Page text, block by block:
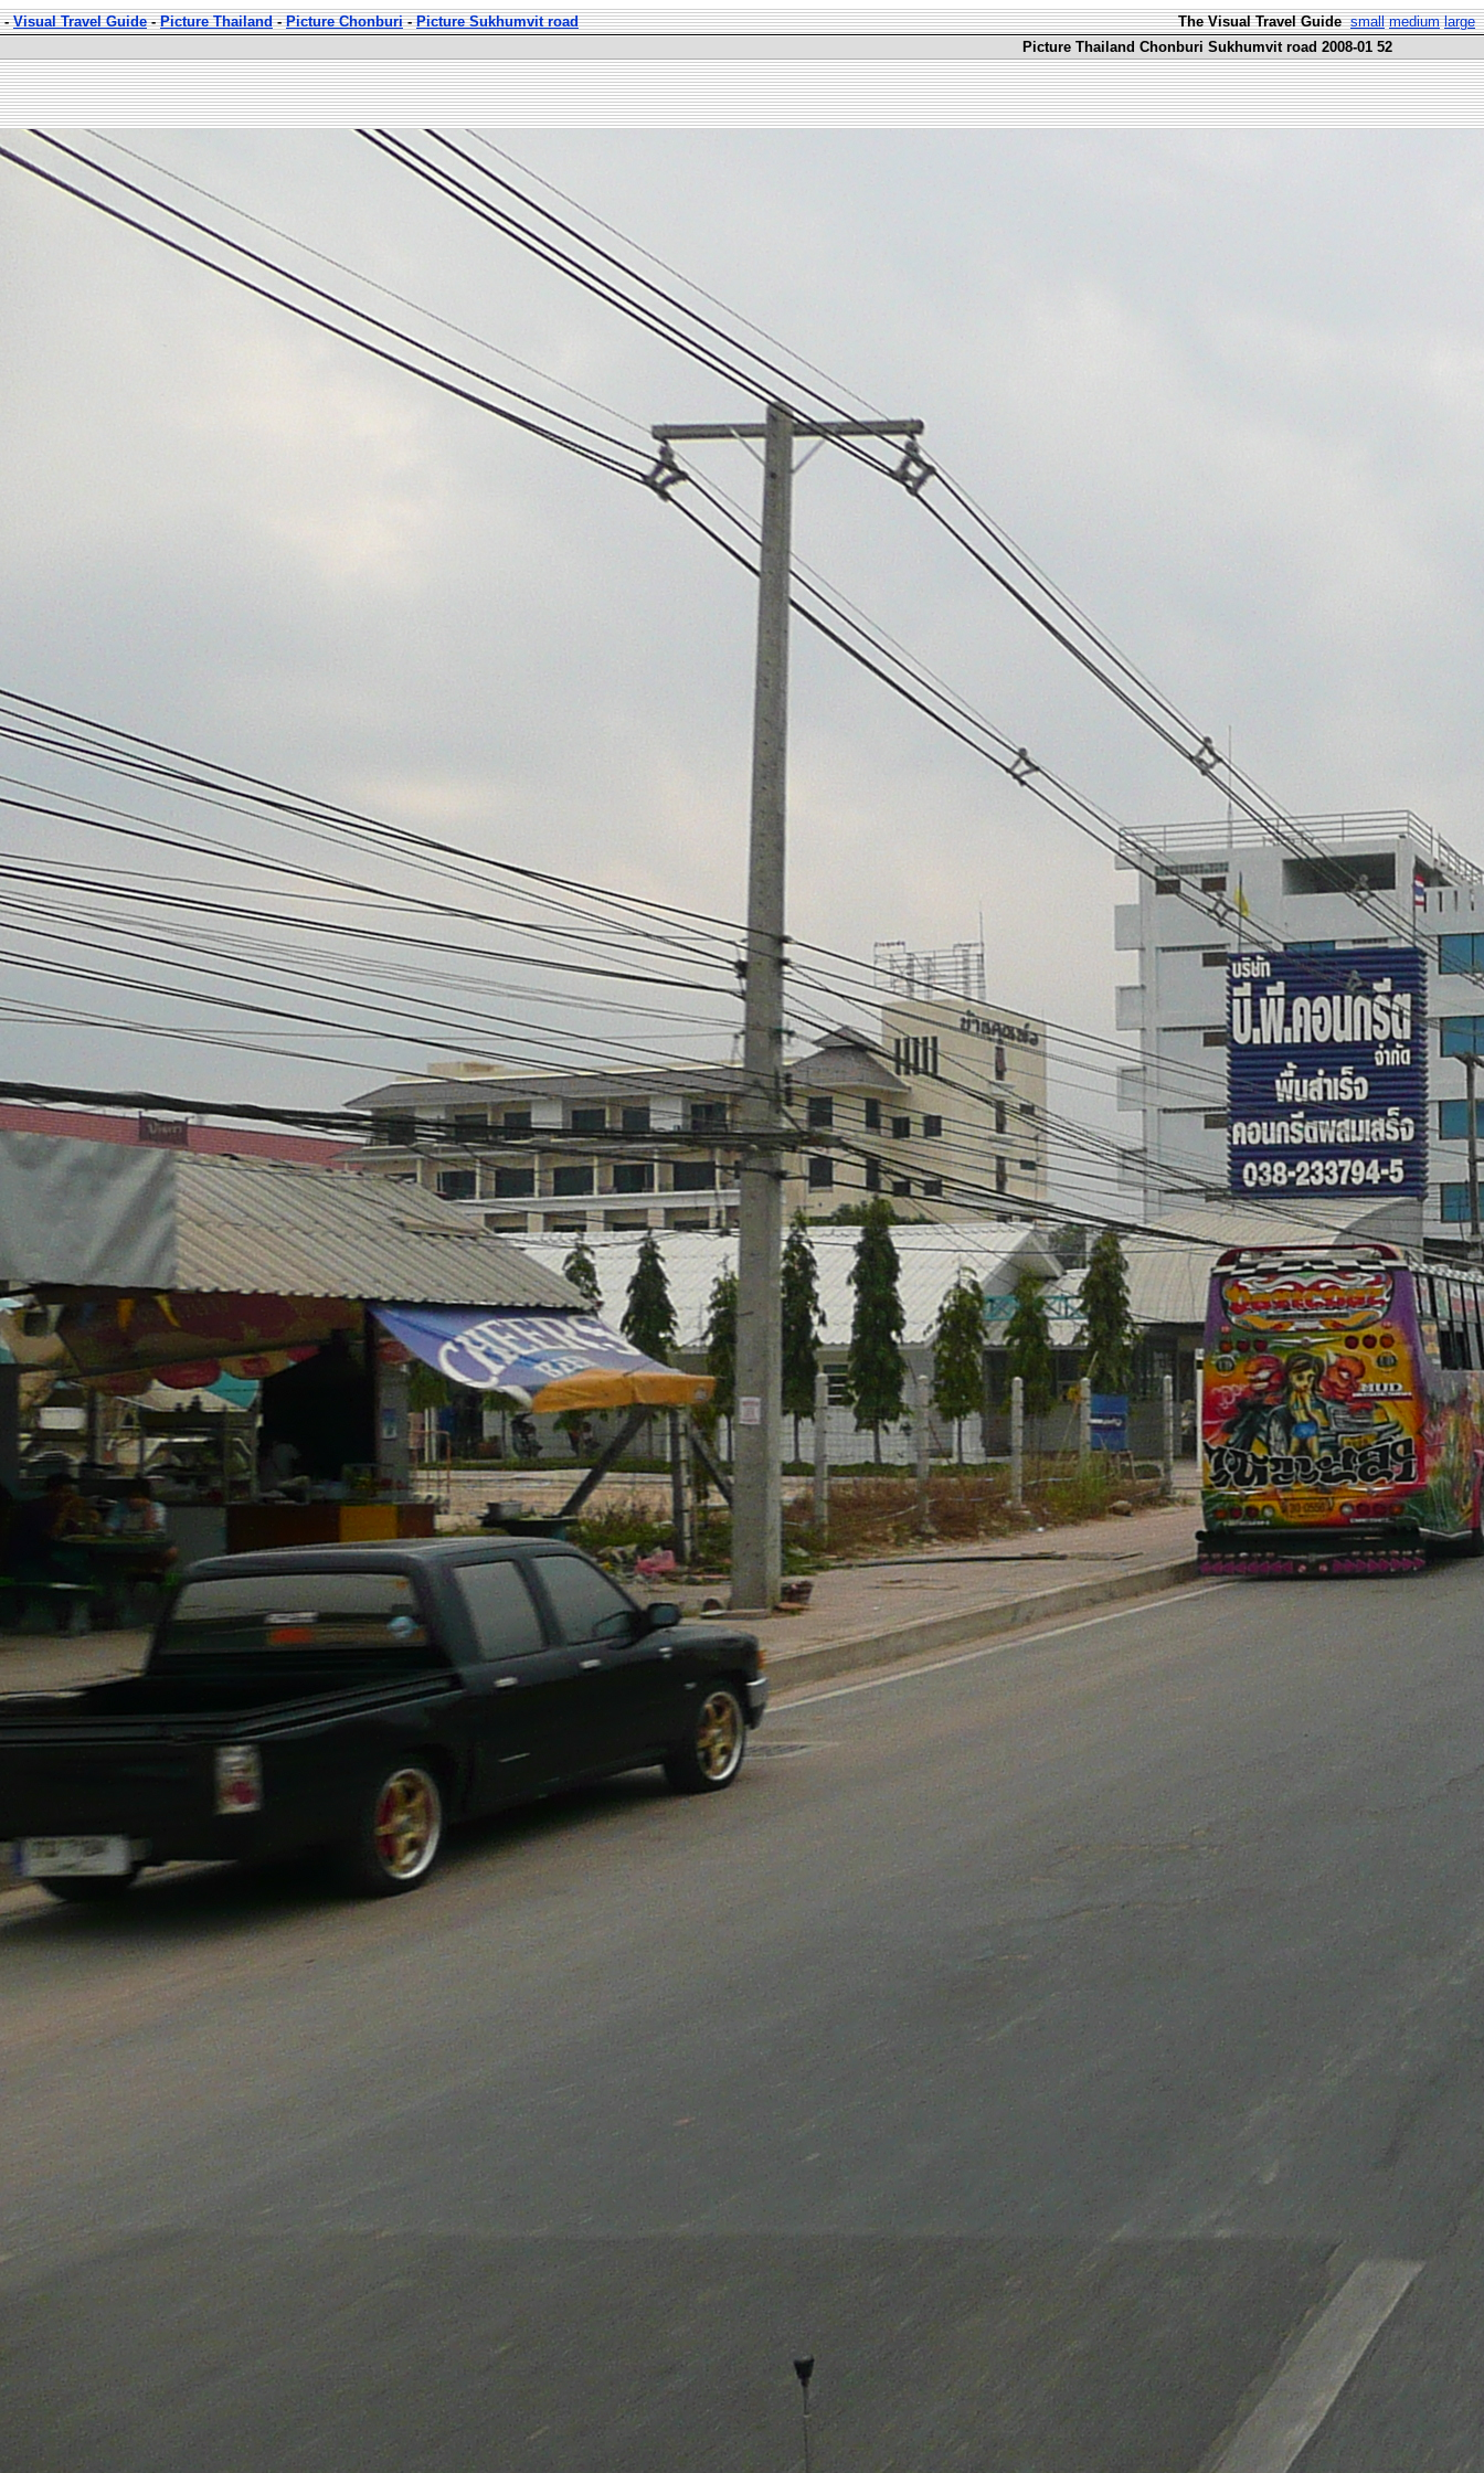
-Visual Travel Guide-Picture Thailand-Picture Chonburi-Picture Sukhumvit road The Visual Travel Guide small medium large
Picture Thailand Chonburi Sukhumvit road 2008-01 52